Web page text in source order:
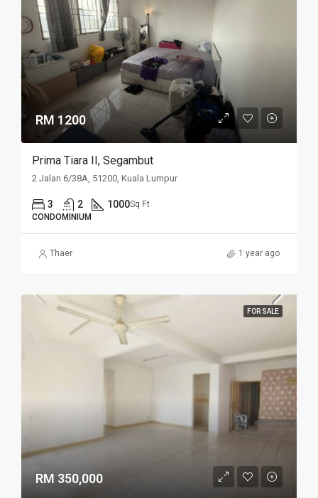
RM 1200
Prima Tiara II, Segambut
2 Jalan 6/38A, 51200, Kuala Lumpur
3 2 1000Sq Ft
CONDOMINIUM
Thaer 1 year ago
FOR SALE
RM 350,000